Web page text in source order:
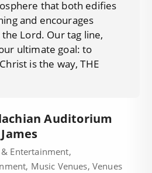
that both edifies
and encourages
Lord. Our tag line,
ultimate goal: to
is the way, THE
Auditorium
Entertainment,
Music Venues, Venues